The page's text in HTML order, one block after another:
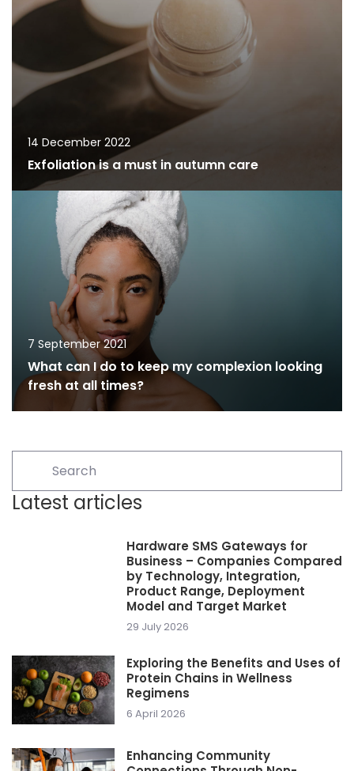
14 December 2022
Exfoliation is a must in autumn care
7 September 2021
What can I do to keep my complexion looking
fresh at all times?
Latest articles
Hardware SMS Gateways for
Business – Companies Compared
by Technology, Integration,
Product Range, Deployment
Model and Target Market
29 July 2026
Exploring the Benefits and Uses of
Protein Chains in Wellness
Regimens
6 April 2026
Enhancing Community